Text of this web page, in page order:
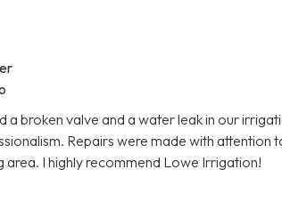
broken valve and a water leak in our
Repairs were made with attention
area. I highly recommend Lowe Irrigation!